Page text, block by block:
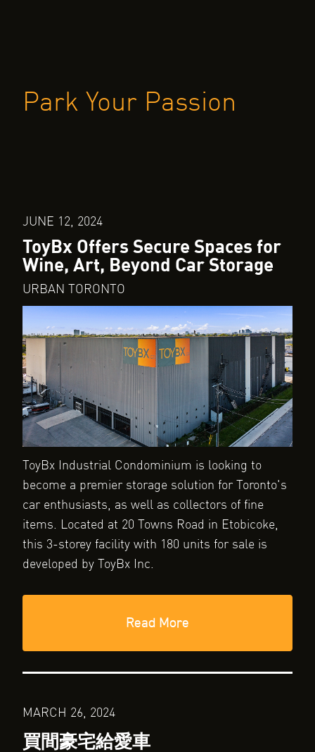
Park Your Passion
JUNE 12, 2024
ToyBx Offers Secure Spaces for
Wine, Art, Beyond Car Storage
URBAN TORONTO
ToyBx Industrial Condominium is looking to
become a premier storage solution for Toronto's
car enthusiasts, as well as collectors of fine
items. Located at 20 Towns Road in Etobicoke,
this 3-storey facility with 180 units for sale is
developed by ToyBx Inc.
Read More
MARCH 26, 2024
買間豪宅給愛車